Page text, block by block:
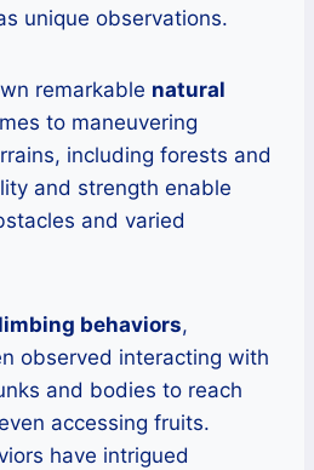
unique observations.
remarkable natural
to maneuvering
including forests and
and strength enable
and varied
behaviors,
observed interacting with
and bodies to reach
accessing fruits.
have intrigued